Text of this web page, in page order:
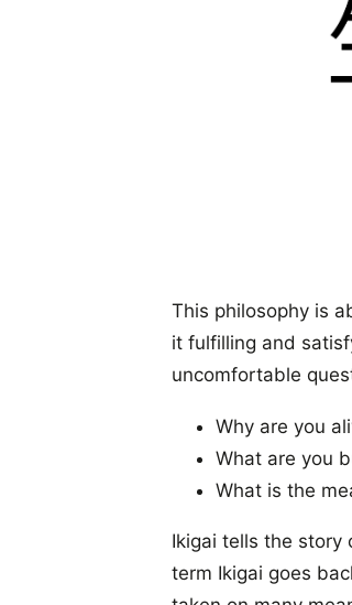
This philosophy is
it fulfilling and
uncomfortable
Why are you
What are you
What is the
Ikigai tells the story
term Ikigai goes